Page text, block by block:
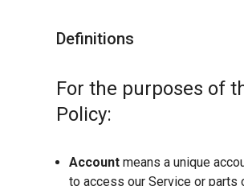
Definitions
For the purposes of
Policy:
Account means a unique
to access our Service or parts